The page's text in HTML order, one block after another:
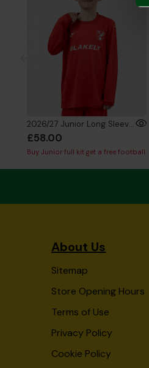
2026/27 Junior Long Sleeve GK Shirt Red
£58.00
Buy Junior full kit get a free football
About Us
Sitemap
Store Opening Hours
Terms of Use
Privacy Policy
Cookie Policy